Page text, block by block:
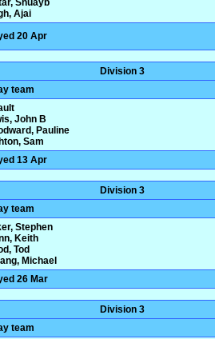
Shuayb
Ajai
20 Apr
Division 3
team
John B
Pauline
Sam
13 Apr
Division 3
team
Stephen
Keith
Tod
Michael
26 Mar
Division 3
team